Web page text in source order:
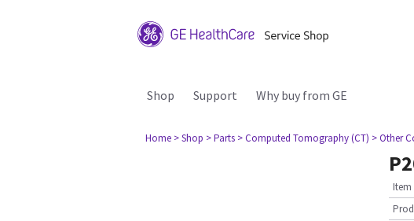
Shop Support Why buy from GE
Home > Shop > Parts > Computed Tomography (CT) > Other
Item